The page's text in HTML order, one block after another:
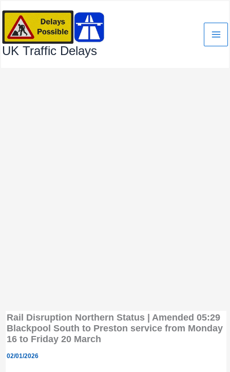
content
UK Traffic Delays
Rail Disruption Northern Status | Amended 05:29
Blackpool South to Preston service from Monday
16 to Friday 20 March
02/01/2026